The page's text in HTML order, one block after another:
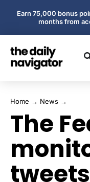
Earn 75,000 bonus
months from
Home → News →
The